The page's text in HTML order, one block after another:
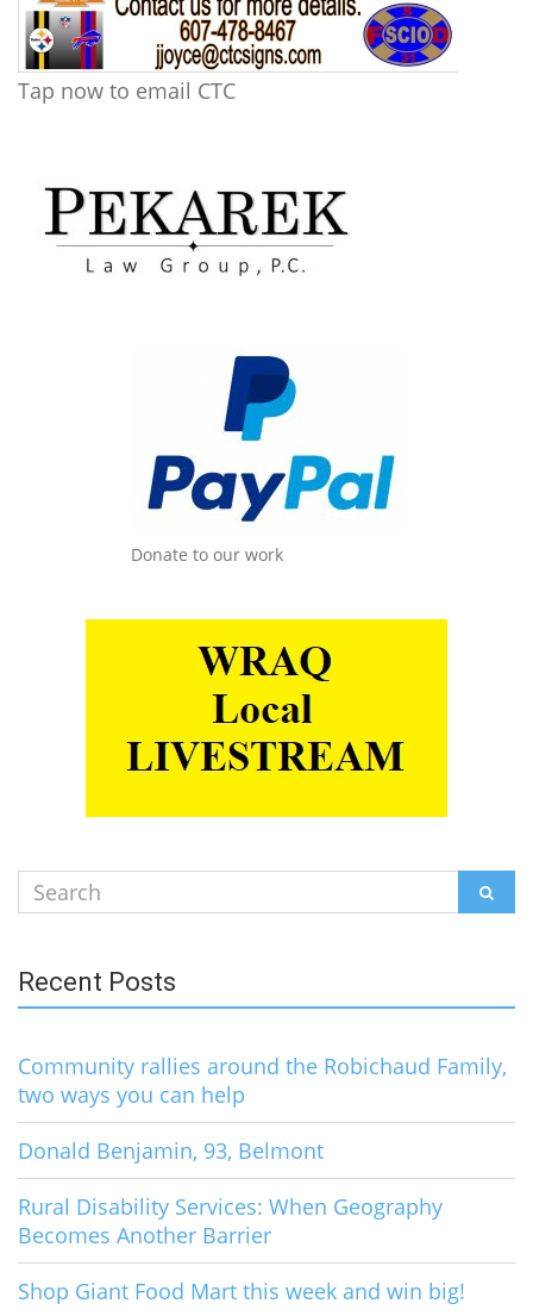
Tap now to email CTC
Donate to our work
Search
for:
Recent Posts
Community rallies around the Robichaud Family,
two ways you can help
Donald Benjamin, 93, Belmont
Rural Disability Services: When Geography
Becomes Another Barrier
Shop Giant Food Mart this week and win big!